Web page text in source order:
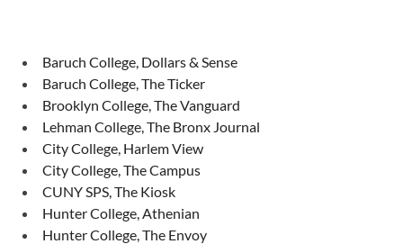
Baruch College, Dollars & Sense
Baruch College, The Ticker
Brooklyn College, The Vanguard
Lehman College, The Bronx Journal
City College, Harlem View
City College, The Campus
CUNY SPS, The Kiosk
Hunter College, Athenian
Hunter College, The Envoy